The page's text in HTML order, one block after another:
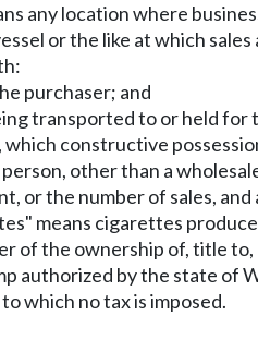
any location where
or the like at which sales
purchaser; and
transported to or held for
which constructive
other than a
or the number of sales,
means cigarettes
of the ownership of, title
authorized by the state
which no tax is imposed.